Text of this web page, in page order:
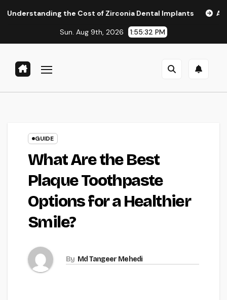
the Cost of Zirconia Dental Implants Affordable
Sun. Aug 9th, 2026 1:55:33 PM
GUIDE
What Are the Best
Plaque Toothpaste
Options for a Healthier
Smile?
By Md Tangeer Mehedi